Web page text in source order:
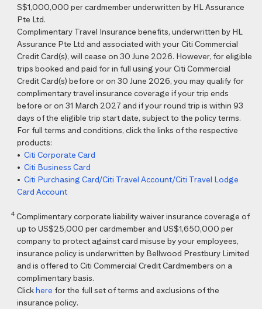
S$1,000,000 per cardmember underwritten by HL Assurance
Pte Ltd.
Complimentary Travel Insurance benefits, underwritten by HL
Assurance Pte Ltd and associated with your Citi Commercial
Credit Card(s), will cease on 30 June 2026. However, for eligible
trips booked and paid for in full using your Citi Commercial
Credit Card(s) before or on 30 June 2026, you may qualify for
complimentary travel insurance coverage if your trip ends
before or on 31 March 2027 and if your round trip is within 93
days of the eligible trip start date, subject to the policy terms.
For full terms and conditions, click the links of the respective
products:
• Citi Corporate Card
• Citi Business Card
• Citi Purchasing Card/Citi Travel Account/Citi Travel Lodge
Card Account
4 Complimentary corporate liability waiver insurance coverage of
up to US$25,000 per cardmember and US$1,650,000 per
company to protect against card misuse by your employees,
insurance policy is underwritten by Bellwood Prestbury Limited
and is offered to Citi Commercial Credit Cardmembers on a
complimentary basis.
Clickhere for the full set of terms and exclusions of the
insurance policy.